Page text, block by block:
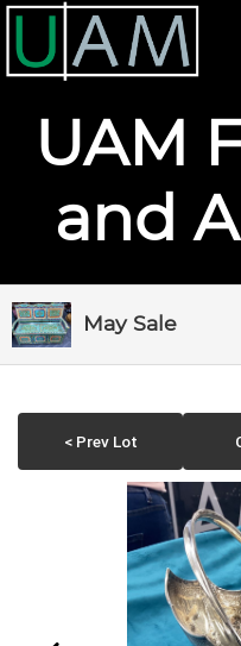
UAM
and
May Sale
< Prev Lot